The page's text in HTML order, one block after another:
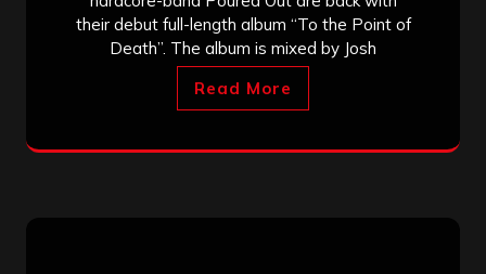
their debut full-length album “To the Point of
Death”. The album is mixed by Josh
Read More